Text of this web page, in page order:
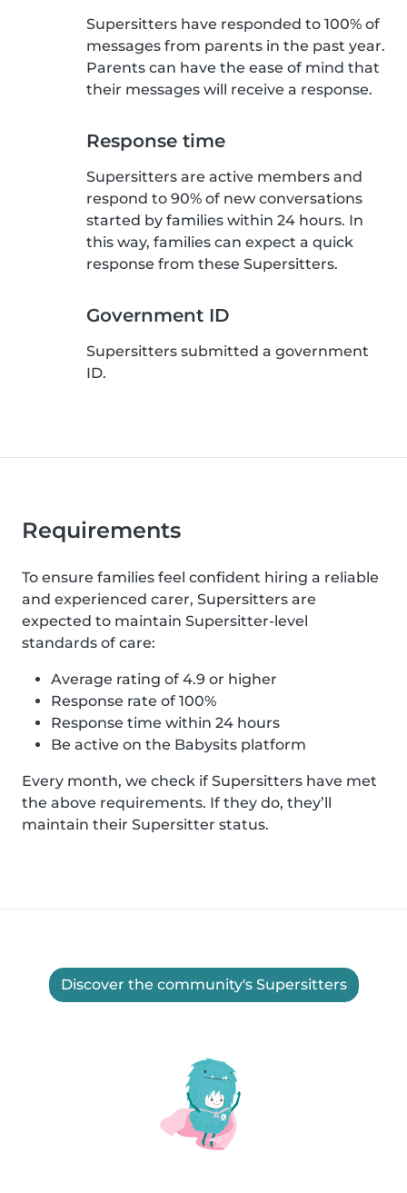
Supersitters have responded to 100% of
messages from parents in the past year.
Parents can have the ease of mind that
their messages will receive a response.
Response time
Supersitters are active members and
respond to 90% of new conversations
started by families within 24 hours. In
this way, families can expect a quick
response from these Supersitters.
Government ID
Supersitters submitted a government
ID.
Requirements
To ensure families feel confident hiring a reliable
and experienced carer, Supersitters are
expected to maintain Supersitter-level
standards of care:
Average rating of 4.9 or higher
Response rate of 100%
Response time within 24 hours
Be active on the Babysits platform
Every month, we check if Supersitters have met
the above requirements. If they do, they’ll
maintain their Supersitter status.
Discover the community's Supersitters